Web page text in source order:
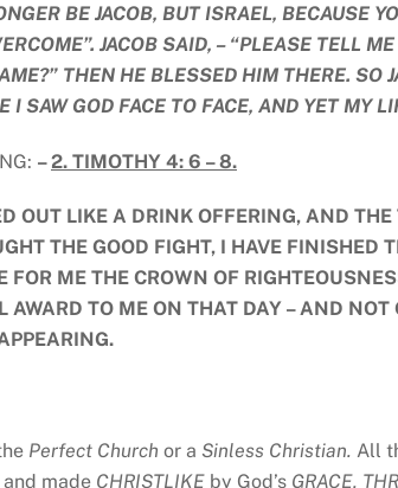
BE JACOB, BUT ISRAEL, BECAUSE
JACOB SAID, – “PLEASE TELL
THEN HE BLESSED HIM THERE. SO
I SAW GOD FACE TO FACE, AND YET MY
–2. TIMOTHY 4: 6 – 8.
OUT LIKE A DRINK OFFERING, AND
THE GOOD FIGHT, I HAVE FINISHED
FOR ME THE CROWN OF
AWARD TO ME ON THAT DAY – AND
Perfect Church or a Sinless Christian. All
and made CHRISTLIKE by God’s GRACE,